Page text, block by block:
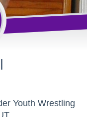
Youth Wrestling